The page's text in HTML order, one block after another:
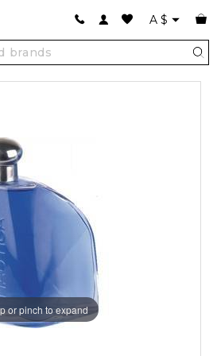
A $
or pinch to expand